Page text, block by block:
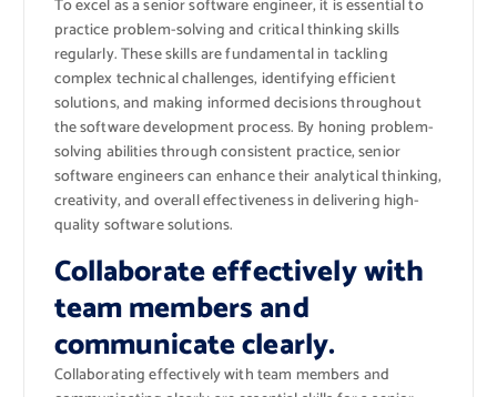
To excel as a senior software engineer, it is essential to
practice problem-solving and critical thinking skills
regularly. These skills are fundamental in tackling
complex technical challenges, identifying efficient
solutions, and making informed decisions throughout
the software development process. By honing problem-
solving abilities through consistent practice, senior
software engineers can enhance their analytical thinking,
creativity, and overall effectiveness in delivering high-
quality software solutions.
Collaborate effectively with
team members and
communicate clearly.
Collaborating effectively with team members and